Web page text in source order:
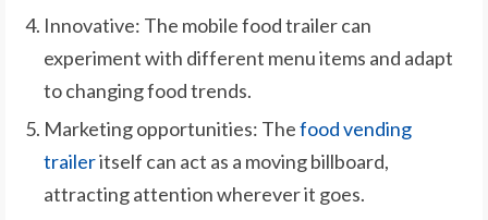
Innovative: The mobile food trailer can
experiment with different menu items and adapt
to changing food trends.
Marketing opportunities: Thefood vending
traileritself can act as a moving billboard,
attracting attention wherever it goes.